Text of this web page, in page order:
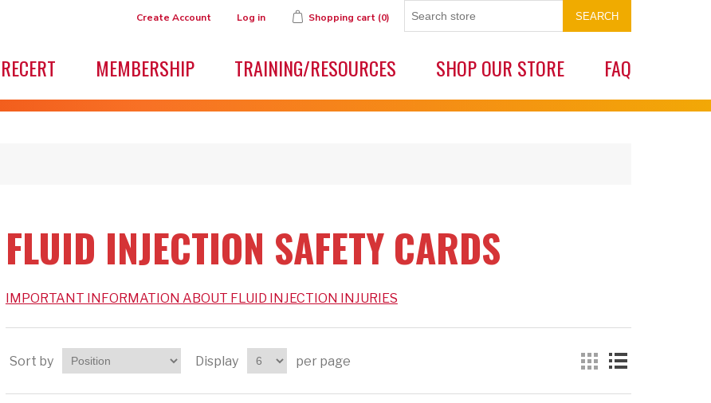
Create Account Log in Shopping cart (0) SEARCH
MEMBERSHIP TRAINING/RESOURCES SHOP OUR STORE FAQ
FLUID INJECTION SAFETY CARDS
IMPORTANT INFORMATION ABOUT FLUID INJECTION INJURIES
Sort by Display per page